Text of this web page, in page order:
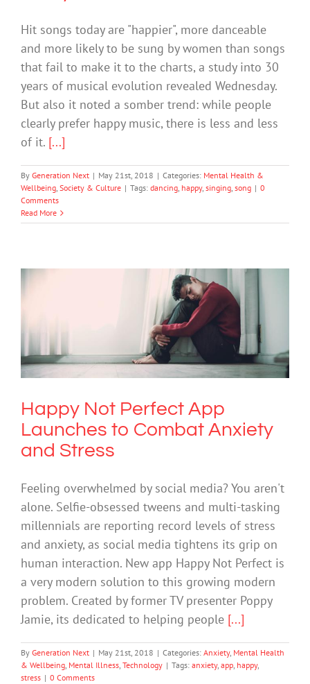
Hit songs today are "happier", more danceable
and more likely to be sung by women than songs
that fail to make it to the charts, a study into 30
years of musical evolution revealed Wednesday.
But also it noted a somber trend: while people
clearly prefer happy music, there is less and less
of it. [...]
By Generation Next | May 21st, 2018 | Categories: Mental Health &
Wellbeing, Society & Culture | Tags: dancing, happy, singing, song | 0
Comments
Read More
Happy Not Perfect App Launches to
Combat Anxiety and Stress
Anxiety Mental Health & Wellbeing Mental Illness Technology
Happy Not Perfect App
Launches to Combat Anxiety
and Stress
Feeling overwhelmed by social media? You aren't
alone. Selfie-obsessed tweens and multi-tasking
millennials are reporting record levels of stress
and anxiety, as social media tightens its grip on
human interaction. New app Happy Not Perfect is
a very modern solution to this growing modern
problem. Created by former TV presenter Poppy
Jamie, its dedicated to helping people [...]
By Generation Next | May 21st, 2018 | Categories: Anxiety, Mental Health
& Wellbeing, Mental Illness, Technology | Tags: anxiety, app, happy,
stress | 0 Comments